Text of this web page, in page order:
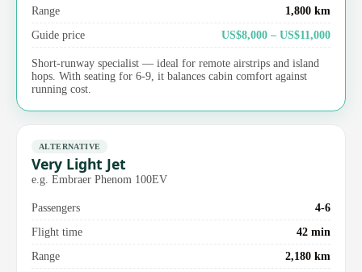
Range
1,800 km
Guide price
US$8,000 – US$11,000
Short-runway specialist — ideal for remote airstrips and island
hops. With seating for 6-9, it balances cabin comfort against
running cost.
ALTERNATIVE
Very Light Jet
e.g. Embraer Phenom 100EV
Passengers
4-6
Flight time
42 min
Range
2,180 km